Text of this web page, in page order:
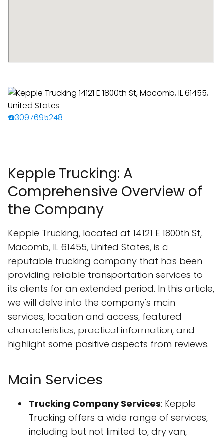
☎️3097695248
Kepple Trucking: A
Comprehensive Overview of
the Company
Kepple Trucking, located at 14121 E 1800th St,
Macomb, IL 61455, United States, is a
reputable trucking company that has been
providing reliable transportation services to
its clients for an extended period. In this article,
we will delve into the company's main
services, location and access, featured
characteristics, practical information, and
highlight some positive aspects from reviews.
Main Services
Trucking Company Services: Kepple
Trucking offers a wide range of services,
including but not limited to, dry van,